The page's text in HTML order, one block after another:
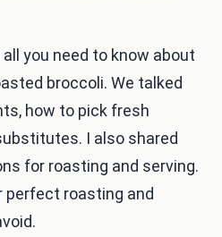
you need to know about
broccoli. We talked
how to pick fresh
I also shared
for roasting and serving.
perfect roasting and